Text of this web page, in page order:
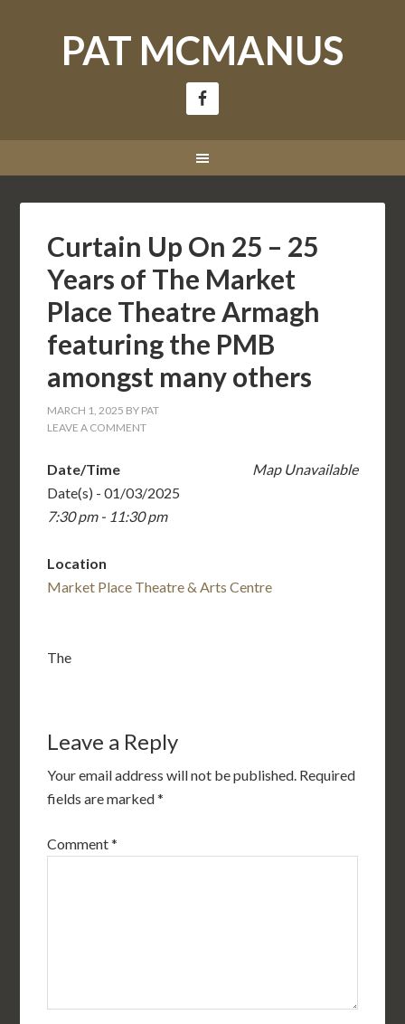
PAT MCMANUS
Curtain Up On 25 – 25
Years of The Market
Place Theatre Armagh
featuring the PMB
amongst many others
MARCH 1, 2025 BY PAT
LEAVE A COMMENT
Map Unavailable
Date/Time
Date(s) - 01/03/2025
7:30 pm - 11:30 pm
Location
Market Place Theatre & Arts Centre
The
Leave a Reply
Your email address will not be published. Required
fields are marked*
Comment*